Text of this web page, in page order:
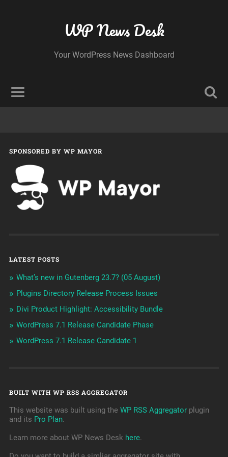
WP News Desk
Your WordPress News Dashboard
SPONSORED BY WP MAYOR
LATEST POSTS
What’s new in Gutenberg 23.7? (05 August)
Plugins Directory Release Process Issues
Divi Product Highlight: Accessibility Bundle
WordPress 7.1 Release Candidate Phase
WordPress 7.1 Release Candidate 1
BUILT WITH WP RSS AGGREGATOR
This website was built using the WP RSS Aggregatorplugin
and its Pro Plan.
Learn more about WP News Desk here.